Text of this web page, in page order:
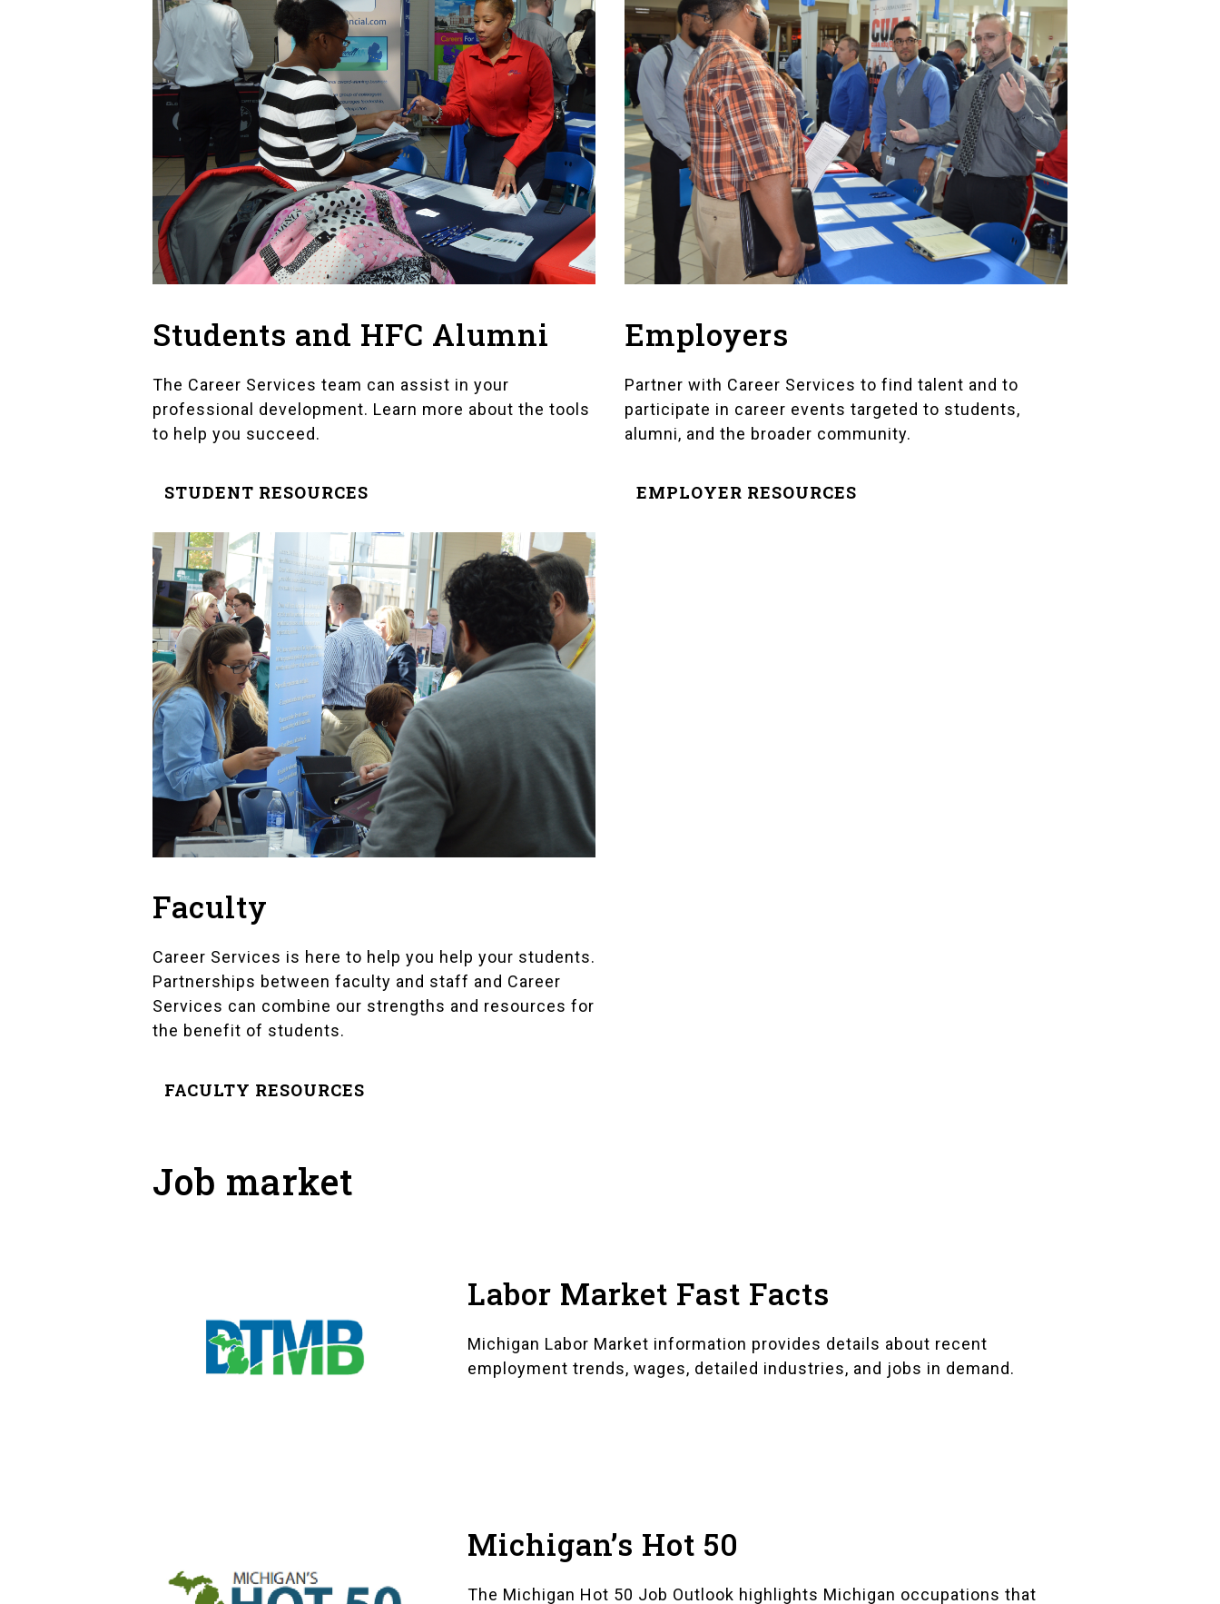
Students and HFC Alumni
The Career Services team can assist in your
professional development. Learn more about the tools
to help you succeed.
STUDENT RESOURCES
Employers
Partner with Career Services to find talent and to
participate in career events targeted to students,
alumni, and the broader community.
EMPLOYER RESOURCES
Faculty
Career Services is here to help you help your students.
Partnerships between faculty and staff and Career
Services can combine our strengths and resources for
the benefit of students.
FACULTY RESOURCES
Job market
Labor Market Fast Facts
Michigan Labor Market information provides details about recent
employment trends, wages, detailed industries, and jobs in demand.
Michigan’s Hot 50
The Michigan Hot 50 Job Outlook highlights Michigan occupations that